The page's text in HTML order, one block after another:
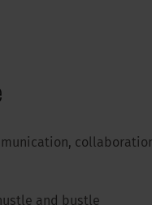
and bustle